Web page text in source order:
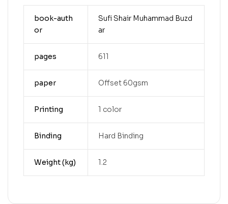
book-auth
or
Sufi Shair Muhammad Buzd
ar
pages 611
paper Offset 60gsm
Printing 1 color
Binding Hard Binding
Weight (kg) 1.2